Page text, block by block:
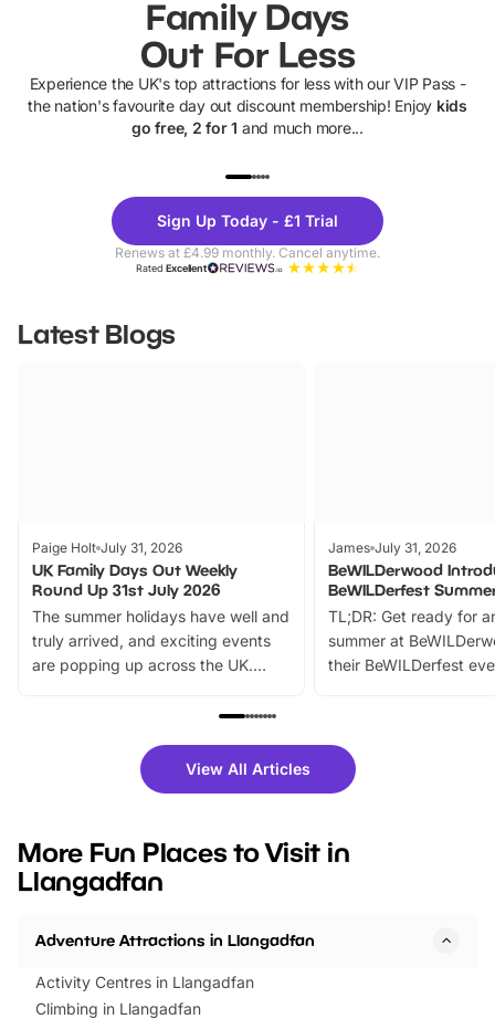
Family Days
Out For Less
Experience the UK's top attractions for less with our VIP Pass -
the nation's favourite day out discount membership! Enjoy kids
go free, 2 for 1 and much more...
Theme
Parks
Sign Up Today - £1 Trial
Renews at £4.99 monthly. Cancel anytime.
RatedExcellent
Latest Blogs
Paige Holt July 31, 2026
UK Family Days Out Weekly
Round Up 31st July 2026
The summer holidays have well and
truly arrived, and exciting events
are popping up across the UK.
family festivals to themed trails, live
there is plenty to enjoy. Whether
you’re planning a big day out or
events to…
James July 31, 2026
BeWILDerwood
BeWILDerfest
TL;DR: Get ready for
summer at
their BeWILDerfest
fantastic 25%
tickets for a limited
BeWILDerwood is
View All Articles
More Fun Places to Visit in
Llangadfan
Adventure Attractions in Llangadfan
Activity Centres in Llangadfan
Climbing in Llangadfan